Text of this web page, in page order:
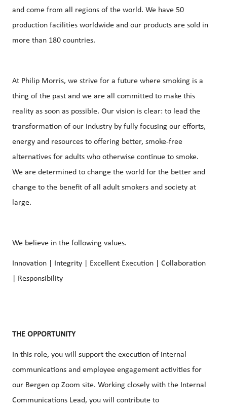
and come from all regions of the world. We have 50
production facilities worldwide and our products are sold in
more than 180 countries.
At Philip Morris, we strive for a future where smoking is a
thing of the past and we are all committed to make this
reality as soon as possible. Our vision is clear: to lead the
transformation of our industry by fully focusing our efforts,
energy and resources to offering better, smoke-free
alternatives for adults who otherwise continue to smoke.
We are determined to change the world for the better and
change to the benefit of all adult smokers and society at
large.
We believe in the following values.
Innovation | Integrity | Excellent Execution | Collaboration
| Responsibility
THE OPPORTUNITY
In this role, you will support the execution of internal
communications and employee engagement activities for
our Bergen op Zoom site. Working closely with the Internal
Communications Lead, you will contribute to